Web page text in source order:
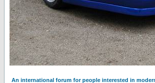
An international forum for people interested in